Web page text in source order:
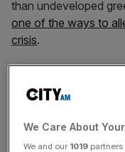
than undeveloped
one of the ways to
crisis.
“prioritise local
said.
We Care About
We and our 1019